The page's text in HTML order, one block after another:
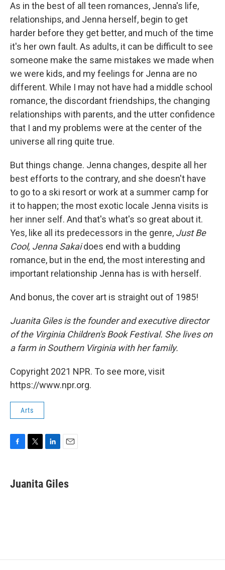
As in the best of all teen romances, Jenna's life,
relationships, and Jenna herself, begin to get
harder before they get better, and much of the time
it's her own fault. As adults, it can be difficult to see
someone make the same mistakes we made when
we were kids, and my feelings for Jenna are no
different. While I may not have had a middle school
romance, the discordant friendships, the changing
relationships with parents, and the utter confidence
that I and my problems were at the center of the
universe all ring quite true.
But things change. Jenna changes, despite all her
best efforts to the contrary, and she doesn't have
to go to a ski resort or work at a summer camp for
it to happen; the most exotic locale Jenna visits is
her inner self. And that's what's so great about it.
Yes, like all its predecessors in the genre, Just Be
Cool, Jenna Sakaidoes end with a budding
romance, but in the end, the most interesting and
important relationship Jenna has is with herself.
And bonus, the cover art is straight out of 1985!
Juanita Giles is the founder and executive director
of the Virginia Children's Book Festival. She lives on
a farm in Southern Virginia with her family.
Copyright 2021 NPR. To see more, visit
https://www.npr.org.
Arts
e
b
t
t
k
e
i
l
Juanita Giles